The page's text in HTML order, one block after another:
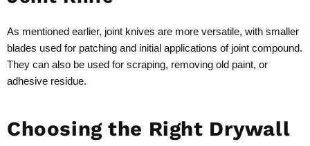
As mentioned earlier, joint knives are more versatile, with smaller
blades used for patching and initial applications of joint compound.
They can also be used for scraping, removing old paint, or
adhesive residue.
Choosing the Right Drywall